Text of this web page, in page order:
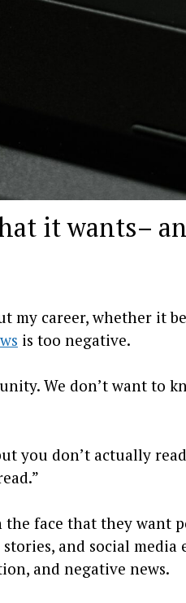
it wants–
my career, whether it
is too negative.
We don’t want to
you don’t actually
face that they want
and social
and negative news.